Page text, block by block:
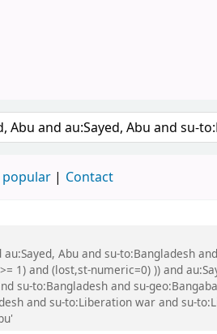
Contact
Abu and su-to:Bangladesh
and (lost,st-numeric=0) )) and
su-to:Bangladesh and su-
and su-to:Liberation war and su-